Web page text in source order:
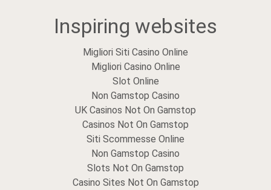
Inspiring websites
Migliori Siti Casino Online
Migliori Casino Online
Slot Online
Non Gamstop Casino
UK Casinos Not On Gamstop
Casinos Not On Gamstop
Siti Scommesse Online
Non Gamstop Casino
Slots Not On Gamstop
Casino Sites Not On Gamstop